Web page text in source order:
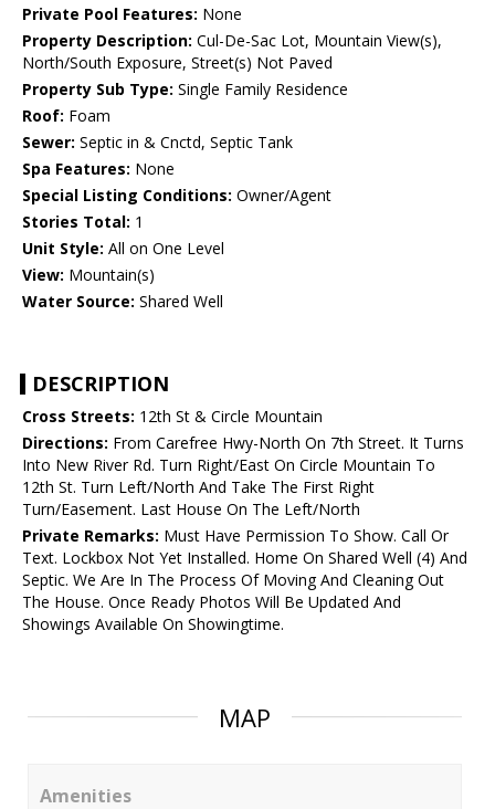
Private Pool Features: None
Property Description: Cul-De-Sac Lot, Mountain View(s),
North/South Exposure, Street(s) Not Paved
Property Sub Type: Single Family Residence
Roof: Foam
Sewer: Septic in & Cnctd, Septic Tank
Spa Features: None
Special Listing Conditions: Owner/Agent
Stories Total: 1
Unit Style: All on One Level
View: Mountain(s)
Water Source: Shared Well
DESCRIPTION
Cross Streets: 12th St & Circle Mountain
Directions: From Carefree Hwy-North On 7th Street. It Turns
Into New River Rd. Turn Right/East On Circle Mountain To
12th St. Turn Left/North And Take The First Right
Turn/Easement. Last House On The Left/North
Private Remarks: Must Have Permission To Show. Call Or
Text. Lockbox Not Yet Installed. Home On Shared Well (4) And
Septic. We Are In The Process Of Moving And Cleaning Out
The House. Once Ready Photos Will Be Updated And
Showings Available On Showingtime.
MAP
Amenities